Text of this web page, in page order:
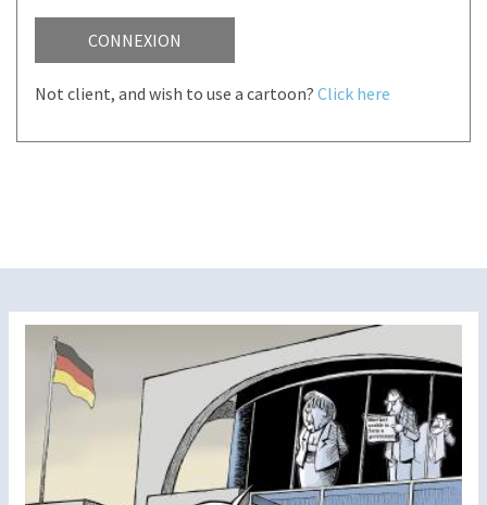
CONNEXION
Not client, and wish to use a cartoon? Click here